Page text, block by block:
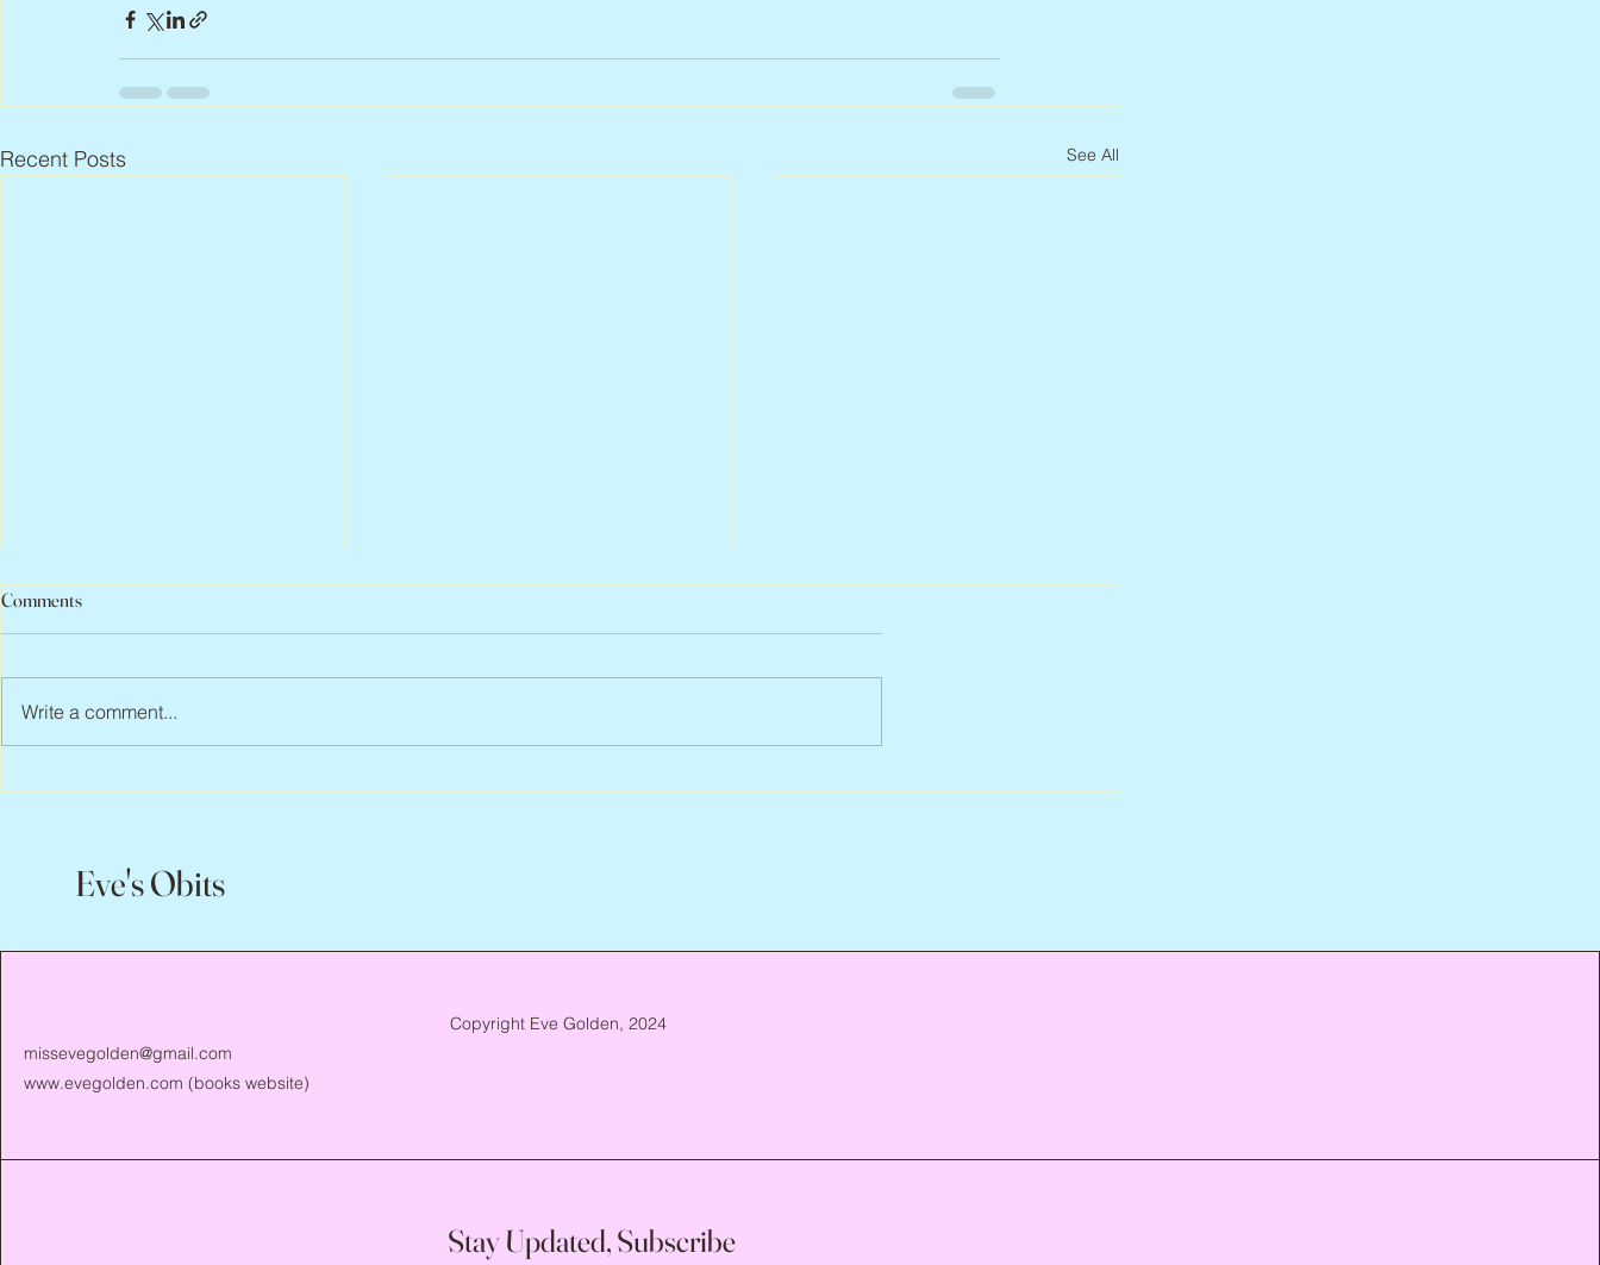
Recent Posts See All
Scott Hylands, 1943 – 2026 Arlene Smith, 1941 – 2026
Comments
Write a comment...
Eve's Obits
missevegolden@gmail.com
www.evegolden.com (books website)
Copyright Eve Golden, 2024
Stay Updated, Subscribe